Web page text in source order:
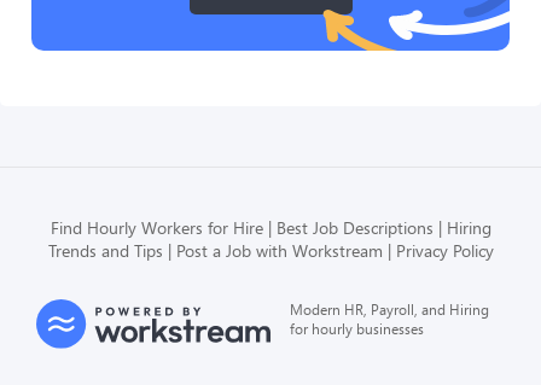
Find Hourly Workers for Hire Best Job Descriptions
Hiring
Trends and Tips
Post a Job with Workstream Privacy Policy
Modern HR, Payroll, and Hiring
for hourly businesses